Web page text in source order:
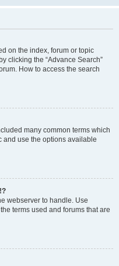
on the index, forum or topic
clicking the “Advance Search”
How to access the search
many common terms which
and use the options available
webserver to handle. Use
terms used and forums that are